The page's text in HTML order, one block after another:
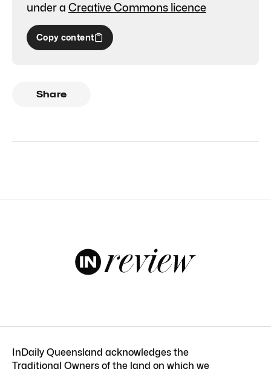
under a Creative Commons licence
Copy content
Share
InDaily Queensland acknowledges the
Traditional Owners of the land on which we